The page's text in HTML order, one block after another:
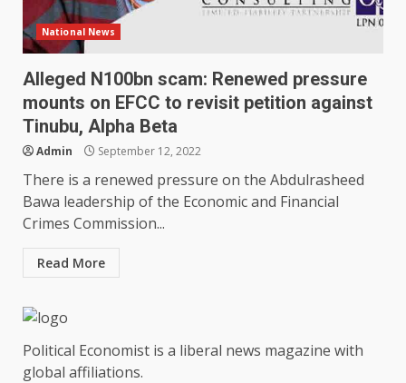
National News
Alleged N100bn scam: Renewed pressure
mounts on EFCC to revisit petition against
Tinubu, Alpha Beta
Admin September 12, 2022
There is a renewed pressure on the Abdulrasheed
Bawa leadership of the Economic and Financial
Crimes Commission...
Read More
Political Economist is a liberal news magazine with
global affiliations.